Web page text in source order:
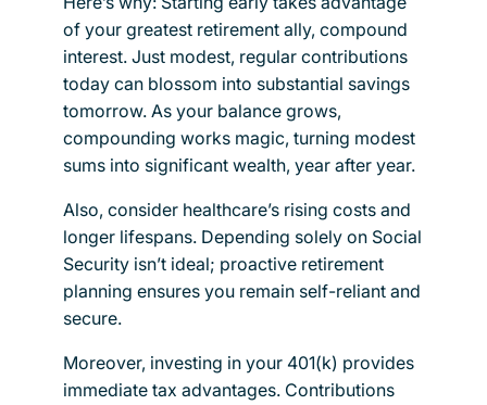
of your greatest retirement ally, compound
interest. Just modest, regular contributions
today can blossom into substantial savings
tomorrow. As your balance grows,
compounding works magic, turning modest
sums into significant wealth, year after year.
Also, consider healthcare’s rising costs and
longer lifespans. Depending solely on Social
Security isn’t ideal; proactive retirement
planning ensures you remain self-reliant and
secure.
Moreover, investing in your 401(k) provides
immediate tax advantages. Contributions